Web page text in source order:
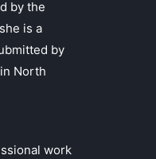
by the
is a
by
North
work